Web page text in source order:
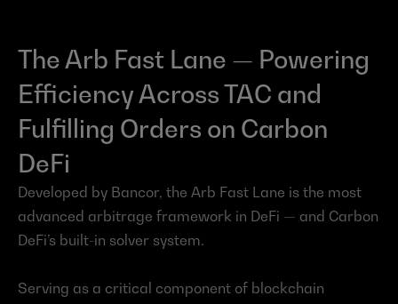
The Arb Fast Lane — Powering
Efficiency Across TAC and
Fulfilling Orders on Carbon
DeFi
Developed by Bancor, the Arb Fast Lane is the most
advanced arbitrage framework in DeFi — and Carbon
DeFi’s built-in solver system.
Serving as a critical component of blockchain